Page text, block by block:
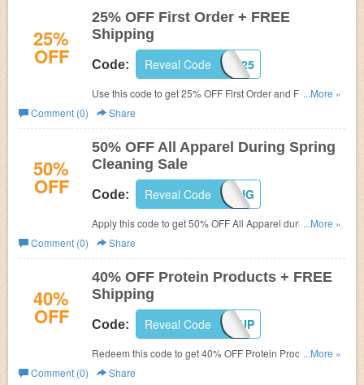
25%
OFF
25% OFF First Order + FREE
Shipping
Code: FIRST25
Reveal Code
Use this code to get 25% OFF First Order and FREE
shipping on $49+. Buy now!
...More »
Comment (0)
Share
50%
OFF
50% OFF All Apparel During Spring
Cleaning Sale
Code: SPRING
Reveal Code
Apply this code to get 50% OFF All Apparel during Spring
Cleaning Sale. Shop now!
...More »
Comment (0)
Share
40%
OFF
40% OFF Protein Products + FREE
Shipping
Code: PROTEINUP
Reveal Code
Redeem this code to get 40% OFF Protein Products and
FREE shipping on $49+. Hurry up!
...More »
Comment (0)
Share